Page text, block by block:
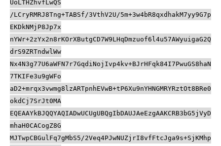
UoLTHZhvfLwQS
/LCryRMRJ8Tng+TABSf/3VthV2U/5m+3w4bR8qxdhakM7yy9G7p
EKDkNMjP8Jp7x
nYWr+2zYx2n8rKOrXButgCD7W9LHqDmzuof6l4u57AWyuigaG2Q
drS9ZRTndwlWw
Nx4N3g77U6aWFN7r7GqdiNojIvp4kv+BJrHFqk84I7PwuGS8haN
7TKIFe3u9gWFo
aD2+mrqx3vwmg8lzARTpnhEVwB+tP6Xu9nYHNGMRYRztOt8BRe0
okdCj7SrJt0MA
EQEAAYkBJQQYAQIADwUCUgUBQgIbDAUJAeEzgAAKCRB3bG5jVyD
mhaH0CACogZ8G
MJTwpCBGulFq7gMbS5/2Veq4PJwNUZjrI8vfFtcJga9s+SjKMhp